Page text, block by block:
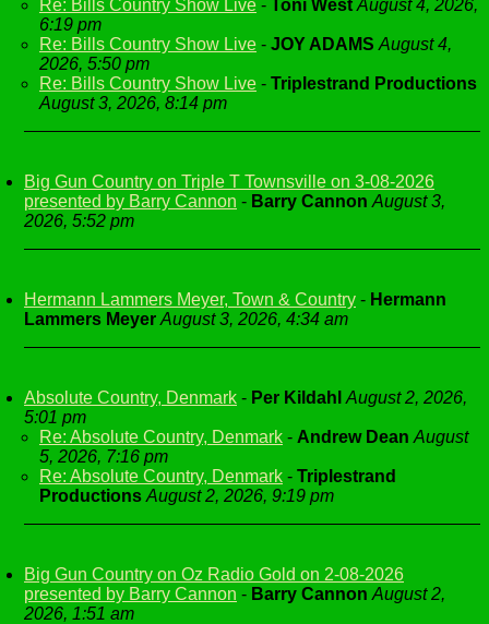
Re: Bills Country Show Live - Toni West August 4, 2026,
6:19 pm
Re: Bills Country Show Live - JOY ADAMS August 4,
2026, 5:50 pm
Re: Bills Country Show Live - Triplestrand Productions
August 3, 2026, 8:14 pm
Big Gun Country on Triple T Townsville on 3-08-2026
presented by Barry Cannon - Barry Cannon August 3,
2026, 5:52 pm
Hermann Lammers Meyer, Town & Country - Hermann
Lammers Meyer August 3, 2026, 4:34 am
Absolute Country, Denmark - Per Kildahl August 2, 2026,
5:01 pm
Re: Absolute Country, Denmark - Andrew Dean August
5, 2026, 7:16 pm
Re: Absolute Country, Denmark - Triplestrand
Productions August 2, 2026, 9:19 pm
Big Gun Country on Oz Radio Gold on 2-08-2026
presented by Barry Cannon - Barry Cannon August 2,
2026, 1:51 am